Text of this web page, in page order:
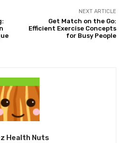
NEXT ARTICLE
Get Match on the Go:
Efficient Exercise Concepts
for Busy People
Health Nuts